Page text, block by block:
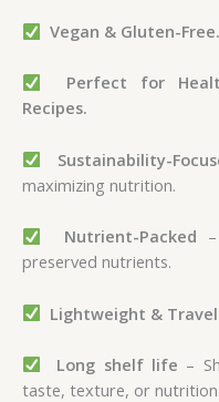
Vegan & Gluten-Free.
Perfect for
Recipes.
Sustainability-
maximizing nutrition.
Nutrient-Packed
preserved nutrients.
Lightweight &
Long shelf life –
taste, texture, or nutrition.